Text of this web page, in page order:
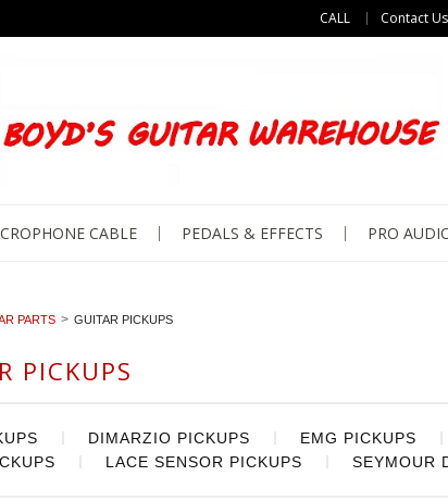
CALL Contact Us
CABLE PEDALS & EFFECTS PRO
PARTS GUITAR PICKUPS
PICKUPS
DIMARZIO PICKUPS EMG PICKUPS
LACE SENSOR PICKUPS SEYMOUR